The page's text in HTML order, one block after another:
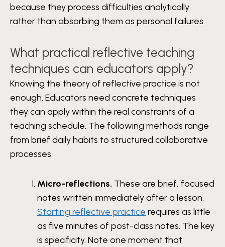
because they process difficulties analytically
rather than absorbing them as personal failures.
What practical reflective teaching
techniques can educators apply?
Knowing the theory of reflective practice is not
enough. Educators need concrete techniques
they can apply within the real constraints of a
teaching schedule. The following methods range
from brief daily habits to structured collaborative
processes.
Micro-reflections. These are brief, focused
notes written immediately after a lesson.
Starting reflective practice requires as little
as five minutes of post-class notes. The key
is specificity. Note one moment that